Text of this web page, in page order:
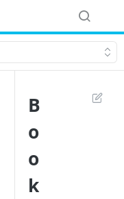
B
o
o
k